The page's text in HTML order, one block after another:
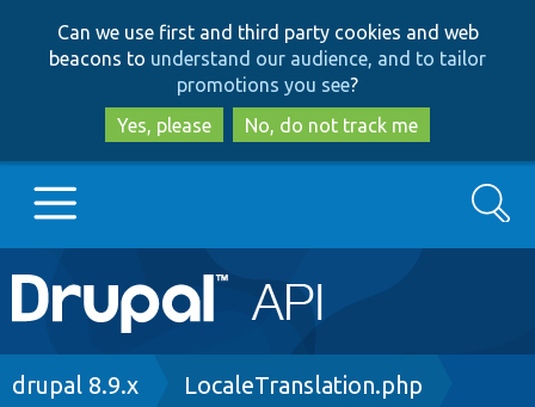
to
main
content
to
search
Can we use first and third party cookies and web
beacons to understand our audience, and to tailor
promotions you see?
Yes, please
No, do not track me
Main
navigation
Go to Drupal.org
Search
Breadcrumb
drupal 8.9.x LocaleTranslation.php